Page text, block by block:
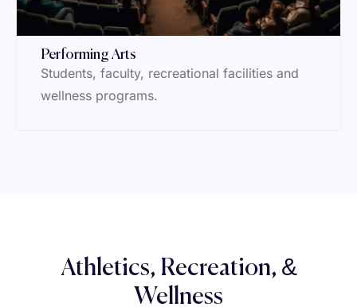
Performing Arts
Students, faculty, recreational facilities and
wellness programs.
Athletics, Recreation, &
Wellness